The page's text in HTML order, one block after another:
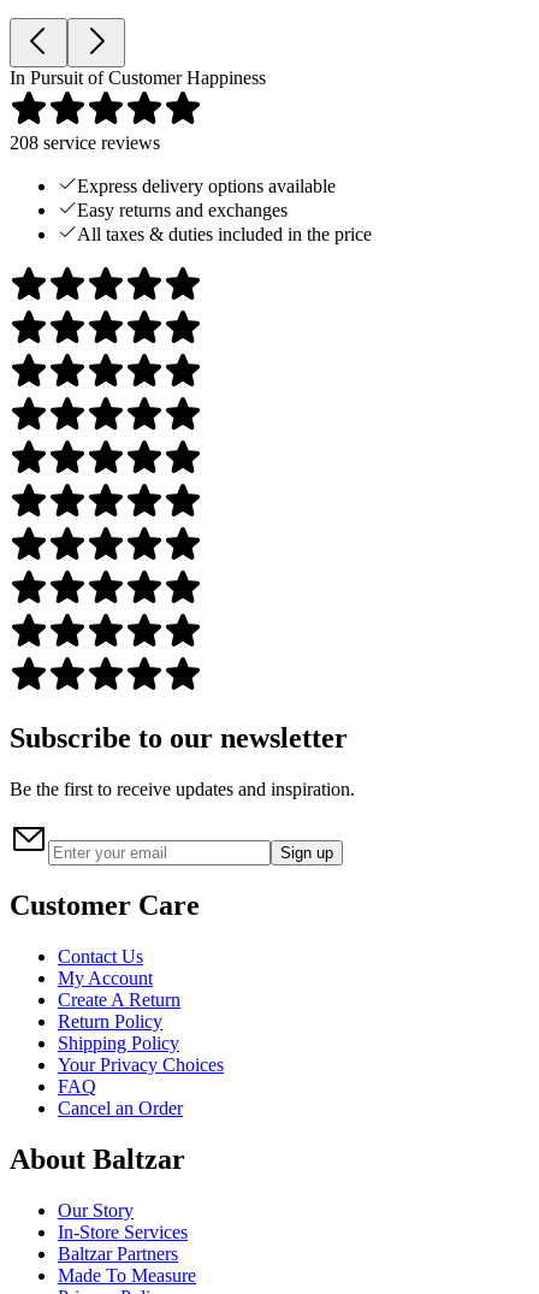
In Pursuit of Customer Happiness
208 service reviews
Express delivery options available
Easy returns and exchanges
All taxes & duties included in the price
Subscribe to our newsletter
Be the first to receive updates and inspiration.
Sign up
Customer Care
Contact Us
My Account
Create A Return
Return Policy
Shipping Policy
Your Privacy Choices
FAQ
Cancel an Order
About Baltzar
Our Story
In-Store Services
Baltzar Partners
Made To Measure